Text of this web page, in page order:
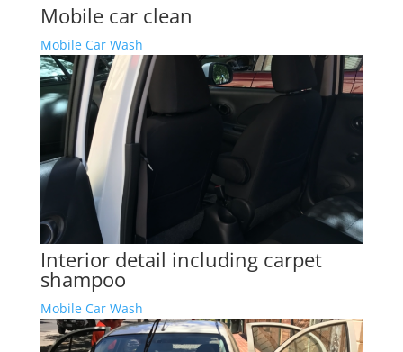
Mobile car clean
Mobile Car Wash
Interior detail including carpet
shampoo
Mobile Car Wash